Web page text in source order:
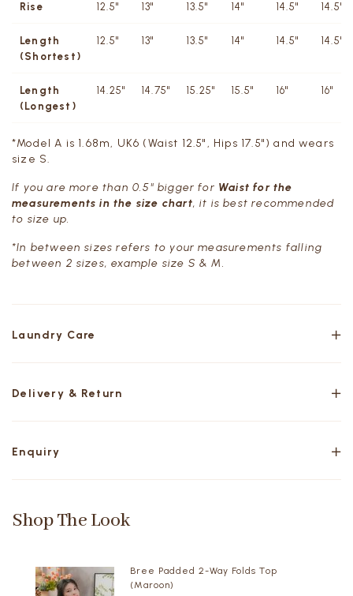
Rise 12.5" 13" 13.5" 14" 14.5" 14.5"
Length
(Shortest)
12.5" 13" 13.5" 14" 14.5" 14.5"
Length
(Longest)
14.25" 14.75" 15.25" 15.5" 16" 16"
*Model A is 1.68m, UK6 (Waist 12.5", Hips 17.5") and wears
size S.
If you are more than 0.5" bigger for Waist for the
measurements in the size chart, it is best recommended
to size up.
*In between sizes refers to your measurements falling
between 2 sizes, example size S & M.
Laundry Care
Delivery & Return
Enquiry
Shop The Look
Bree Padded 2-Way Folds Top
(Maroon)